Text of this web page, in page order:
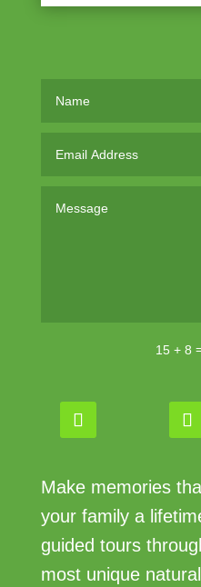
15 + 8
Make memories
your family a
guided tours
most unique